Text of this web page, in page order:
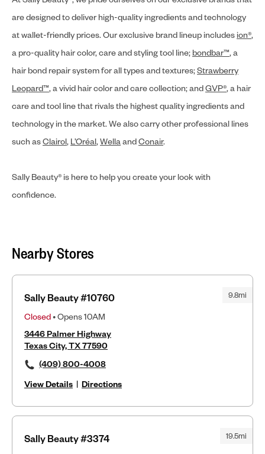
are designed to deliver high-quality ingredients and technology
at wallet-friendly prices. Our exclusive brand lineup includes ion®,
a pro-quality hair color, care and styling tool line; bondbar™, a
hair bond repair system for all types and textures;Strawberry
Leopard™, a vivid hair color and care collection; andGVP®, a hair
care and tool line that rivals the highest quality ingredients and
technology in the market. We also carry other professional lines
such asClairol, L’Oréal,WellaandConair.
Sally Beauty® is here to help you create your look with
confidence.
Nearby Stores
9.8mi
Sally Beauty #10760
Closed• Opens 10AM
3446 Palmer Highway
Texas City, TX 77590
(409) 800-4008
View Details | Directions
19.5mi
Sally Beauty #3374